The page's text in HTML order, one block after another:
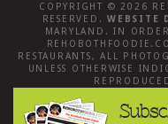
COPYRIGHT © 2026
RESERVED.WEBSITE
MARYLAND . IN
RESTAURANTS, ALL
UNLESS OTHERWISE